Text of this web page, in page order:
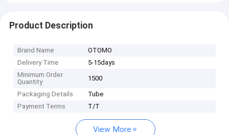
Product Description
Brand Name
OTOMO
Delivery Time
5-15days
Minimum Order
Quantity
1500
Packaging Details
Tube
Payment Terms
T/T
View More